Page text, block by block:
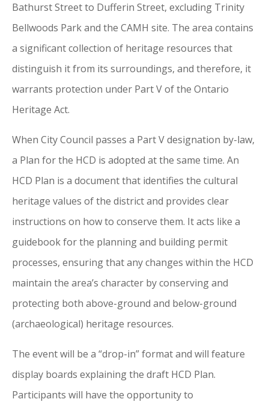
Bathurst Street to Dufferin Street, excluding Trinity
Bellwoods Park and the CAMH site. The area contains
a significant collection of heritage resources that
distinguish it from its surroundings, and therefore, it
warrants protection under Part Vofthe Ontario
Heritage Act.
When CityCouncil passes a Part V designation by-law,
a Plan for the HCD is adopted atthe same time. An
HCD Plan is a document that identifies the cultural
heritage values ofthe district and provides clear
instructions on how to conserve them. It acts like a
guidebook for the planning and building permit
processes, ensuring that any changes within the HCD
maintain the area’s character by conserving and
protecting both above-ground and below-ground
(archaeological) heritage resources.
The event will be a “drop-in” format and will feature
display boards explaining the draft HCD Plan.
Participants will have the opportunity to